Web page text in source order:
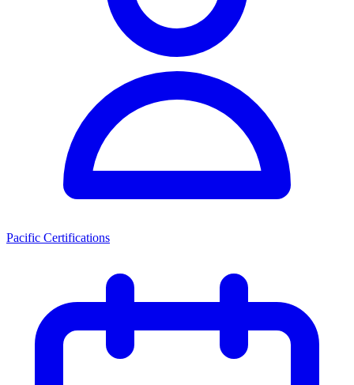
Pacific Certifications